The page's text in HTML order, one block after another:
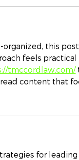
this
feels
tmccordlaw.com/
content that
for